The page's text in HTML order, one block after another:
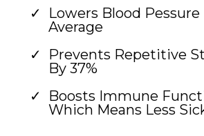
Lowers Blood Pessure
Average
Prevents Repetitive
By 37%
Boosts Immune
Which Means Less